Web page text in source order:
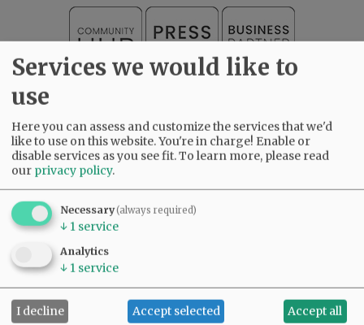
Most viewed Most commented
Services we would like to
use
Here you can assess and customize the services that we'd
like to use on this website. You're in charge! Enable or
disable services as you see fit.To learn more, please read
our privacy policy.
Necessary(always required)
↓ 1 service
Analytics
↓ 1 service
I decline Accept selected Accept all